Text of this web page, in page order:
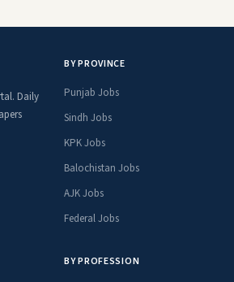
Daily
BY PROVINCE
Punjab Jobs
Sindh Jobs
KPK Jobs
Balochistan Jobs
AJK Jobs
Federal Jobs
BY PROFESSION